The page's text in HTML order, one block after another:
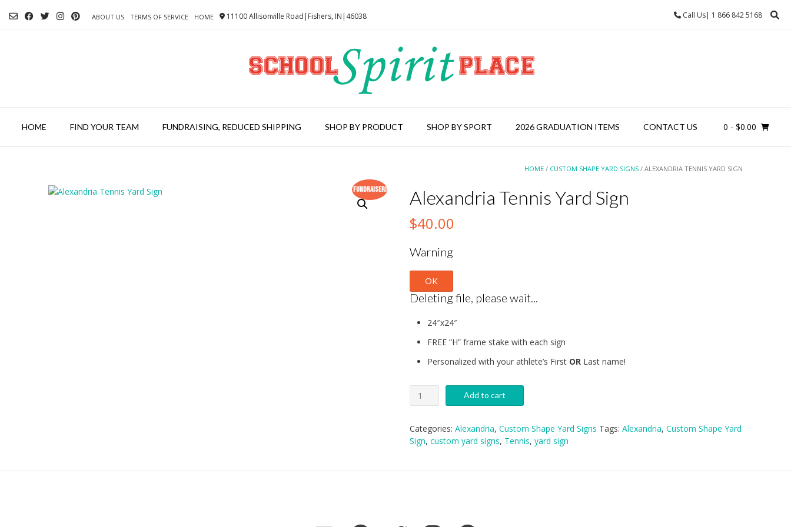
ABOUT US TERMS OF SERVICE HOME 11100 Allisonville Road|Fishers, IN|46038 Call Us| 1 866 842 5168
HOME FIND YOUR TEAM FUNDRAISING, REDUCED SHIPPING SHOP BY PRODUCT SHOP BY SPORT 2026 GRADUATION ITEMS CONTACT US 0 - $0.00
HOME / CUSTOM SHAPE YARD SIGNS / ALEXANDRIA TENNIS YARD SIGN
Fundraiser! Alexandria Tennis Yard Sign
$40.00
Warning
OK
Deleting file, please wait...
24″x24″
FREE “H” frame stake with each sign
Personalized with your athlete’s First ORLast name!
Alexandria
Tennis
Sign
quantity
Add to cart
Categories: Alexandria, Custom Shape Yard Signs Tags: Alexandria, Custom Shape Yard
Sign, custom yard signs, Tennis, yard sign